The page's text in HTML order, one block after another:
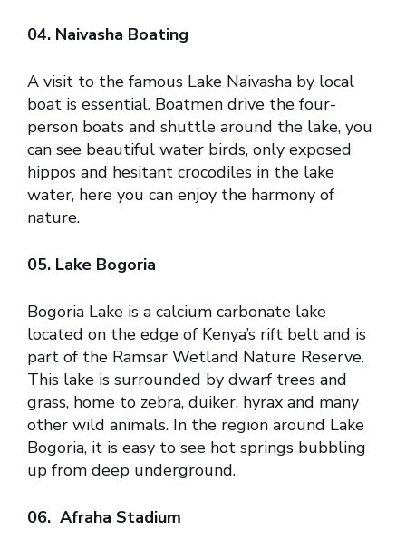
04. Naivasha Boating
A visit to the famous Lake Naivasha by local
boat is essential. Boatmen drive the four-
person boats and shuttle around the lake, you
can see beautiful water birds, only exposed
hippos and hesitant crocodiles in the lake
water, here you can enjoy the harmony of
nature.
05. Lake Bogoria
Bogoria Lake is a calcium carbonate lake
located on the edge of Kenya’s rift belt and is
part of the Ramsar Wetland Nature Reserve.
This lake is surrounded by dwarf trees and
grass, home to zebra, duiker, hyrax and many
other wild animals. In the region around Lake
Bogoria, it is easy to see hot springs bubbling
up from deep underground.
06. Afraha Stadium